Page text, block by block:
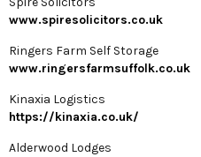
www.spiresolicitors.co.uk
Ringers Farm Self Storage
www.ringersfarmsuffolk.co.uk
Kinaxia Logistics
https://kinaxia.co.uk/
Alderwood Lodges